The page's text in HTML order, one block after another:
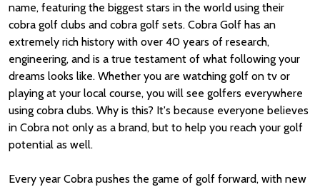
name, featuring the biggest stars in the world using their
cobra golf clubs and cobra golf sets. Cobra Golf has an
extremely rich history with over 40 years of research,
engineering, and is a true testament of what following your
dreams looks like. Whether you are watching golf on tv or
playing at your local course, you will see golfers everywhere
using cobra clubs. Why is this? It's because everyone believes
in Cobra not only as a brand, but to help you reach your golf
potential as well.
Every year Cobra pushes the game of golf forward, with new